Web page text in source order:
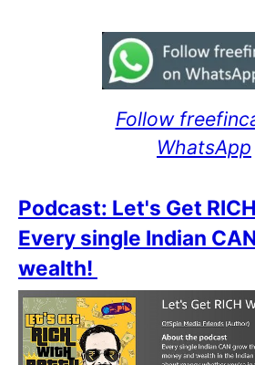
Follow
WhatsApp
Podcast: Let's Get
Every single Indian
wealth!